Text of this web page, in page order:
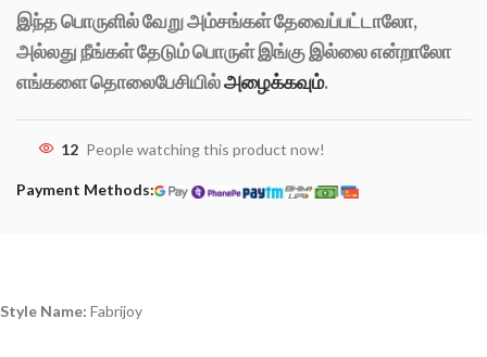
இந்த பொருளில் வேறு அம்சங்கள் தேவைப்பட்டாலோ,
அல்லது நீங்கள் தேடும் பொருள் இங்கு இல்லை என்றாலோ
எங்களை தொலைபேசியில்அழைக்கவும்.
12 People watching this product now!
Payment Methods:
Style Name: Fabrijoy